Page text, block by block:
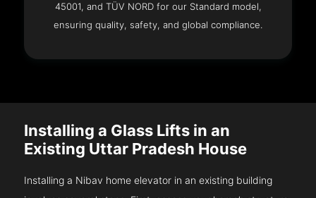
45001, and TÜV NORD for our Standard model,
ensuring quality, safety, and global compliance.
Installing a Glass Lifts in an
Existing Uttar Pradesh House
Installing a Nibav home elevator in an existing building